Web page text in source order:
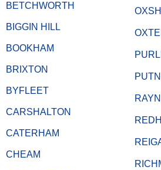
BETCHWORTH
BIGGIN HILL
BOOKHAM
BRIXTON
BYFLEET
CARSHALTON
CATERHAM
CHEAM